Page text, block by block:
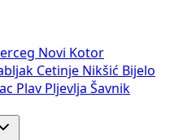
Novi Kotor
Cetinje Nikšić Bijelo
Plav Pljevlja Šavnik